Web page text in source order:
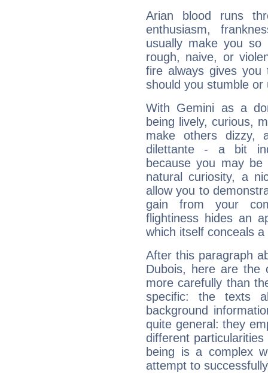
Arian blood runs
enthusiasm,
usually make you so
rough, naive, or
fire always gives
should you stumble
With Gemini as a
being lively, curious,
make others dizzy,
dilettante - a bit
because you may be
natural curiosity, a
allow you to
gain from your
flightiness hides an
which itself conceals
After this paragraph
Dubois, here are the
more carefully than
specific: the texts
background
quite general: they
different
being is a complex
attempt to